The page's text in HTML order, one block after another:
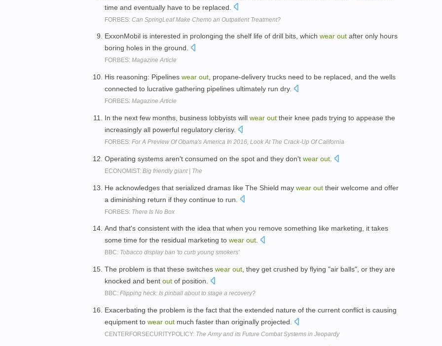
time and eventually have to be replaced.
FORBES: Can SpringLeaf Make Chemo an Outpatient Treatment?
ExxonMobil is interested in prolonging the shelf life of drill bits, which wear out after only hours
boring holes in the ground.
FORBES: Magazine Article
His reasoning: Pipelines wear out , propane-delivery trucks need to be replaced, and the wells
connected to lucrative gathering pipelines ultimately run dry.
FORBES: Magazine Article
In the next few months, business lobbyists will wear out their knee pads trying to appease the
increasingly all powerful regulatory clerisy.
FORBES: For A Preview Of Obama's America In 2016, Look At The Crack-Up Of California
Operating systems aren't consumed on the spot and they don't wear out
ECONOMIST: Big friendly giant | The
He acknowledges that serialized dramas like The Shield may wear out their welcome and offer
a diminishing return if they continue to run.
FORBES: There Is No Box
And that's consistent with the idea that when you remove something like marketing, it takes
some time for the residual marketing to wear out.
BBC: Tobacco display ban 'to curb young smokers'
The problem is that these switches wear out , they get crushed by flying "air balls", or they are
knocked and bent out of position.
BBC: Flipping heck: Is pinball about to stage a recovery?
Exacerbating the problem is the fact that the extended nature of the current conflict is causing
equipment to wear out much faster than originally projected.
CENTERFORSECURITYPOLICY: The Army and its Future Combat Systems in Jeopardy